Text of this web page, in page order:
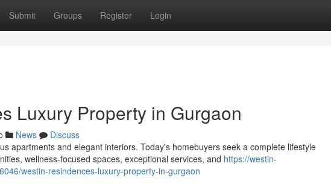
Submit Groups Register Login
Luxury Property in Gurgaon
News
Discuss
apartments and elegant interiors. Today's homebuyers seek a complete lifestyle
wellness-focused spaces, exceptional services, and https://westin-
westin-resindences-luxury-property-in-gurgaon